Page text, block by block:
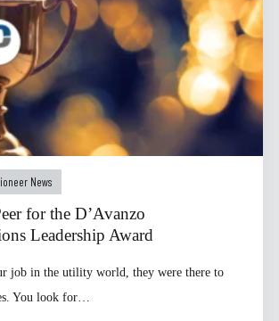
News
for the D’Avanzo
Leadership Award
job in the utility world, they were there to
You look for…